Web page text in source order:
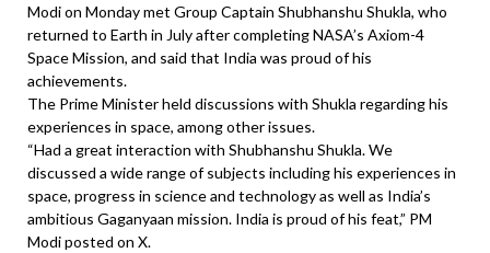
Modi on Monday met Group Captain Shubhanshu Shukla, who
returned to Earth in July after completing NASA’s Axiom-4
Space Mission, and said that India was proud of his
achievements.
The Prime Minister held discussions with Shukla regarding his
experiences in space, among other issues.
“Had a great interaction with Shubhanshu Shukla. We
discussed a wide range of subjects including his experiences in
space, progress in science and technology as well as India’s
ambitious Gaganyaan mission. India is proud of his feat,” PM
Modi posted on X.